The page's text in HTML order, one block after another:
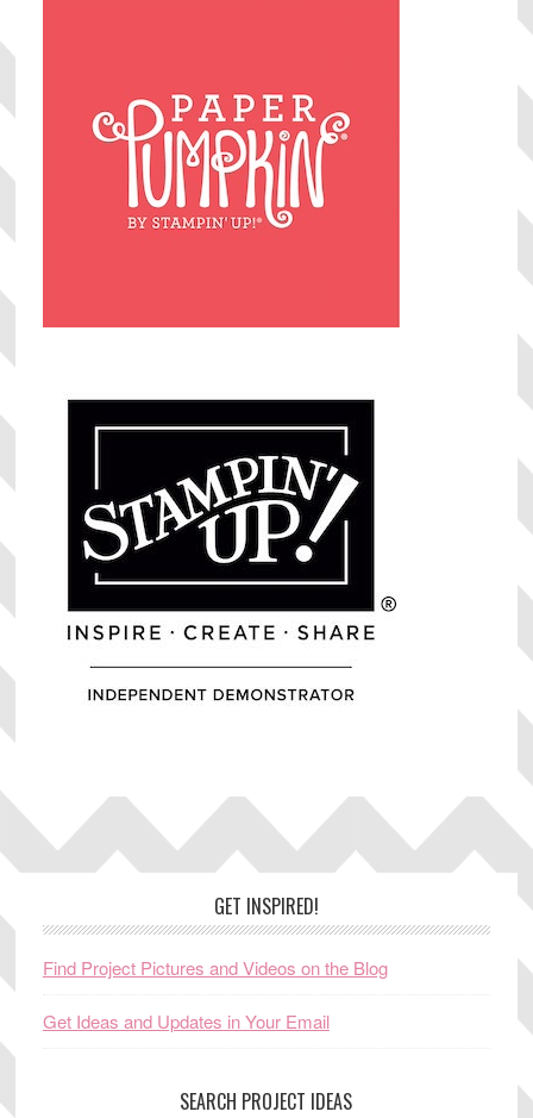
GET INSPIRED!
Find Project Pictures and Videos on the Blog
Get Ideas and Updates in Your Email
SEARCH PROJECT IDEAS